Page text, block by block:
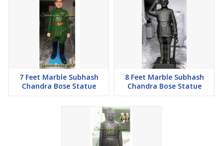
7 Feet Marble Subhash
Chandra Bose Statue
8 Feet Marble Subhash
Chandra Bose Statue